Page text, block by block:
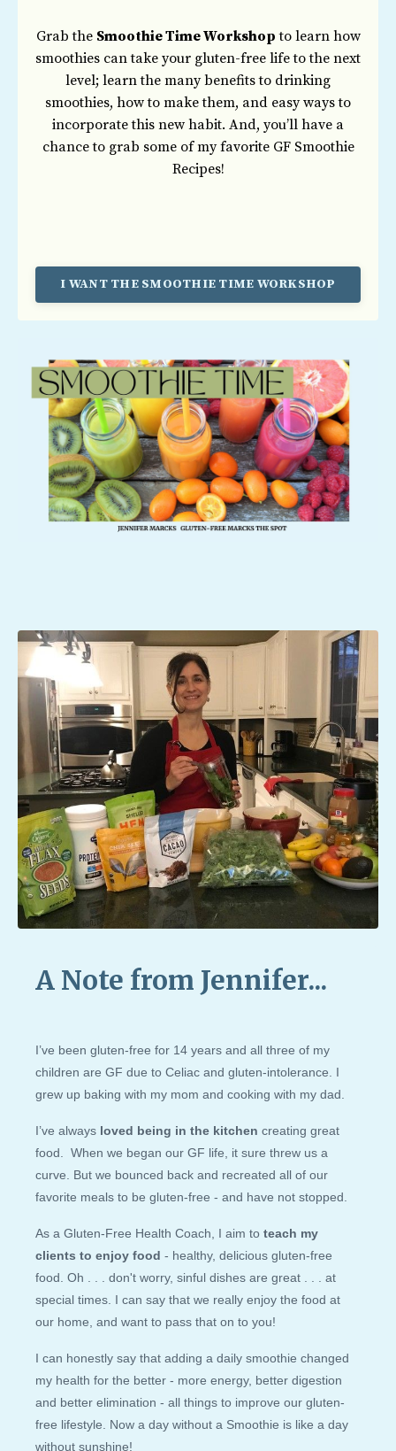
Grab the Smoothie Time Workshop to learn how
smoothies can take your gluten-free life to the next
level; learn the many benefits to drinking
smoothies, how to make them, and easy ways to
incorporate this new habit. And, you’ll have a
chance to grab some of my favorite GF Smoothie
Recipes!
I WANT THE SMOOTHIE TIME WORKSHOP
A Note from Jennifer...
I’ve been gluten-free for 14 years and all three of my
children are GF due to Celiac and gluten-intolerance. I
grew up baking with my mom and cooking with my dad.
I’ve always loved being in the kitchen creating great
food. When we began our GF life, it sure threw us a
curve. But we bounced back and recreated all of our
favorite meals to be gluten-free - and have not stopped.
As a Gluten-Free Health Coach, I aim to teach my
clients to enjoy food - healthy, delicious gluten-free
food. Oh . . . don't worry, sinful dishes are great . . . at
special times. I can say that we really enjoy the food at
our home, and want to pass that on to you!
I can honestly say that adding a daily smoothie changed
my health for the better - more energy, better digestion
and better elimination - all things to improve our gluten-
free lifestyle. Now a day without a Smoothie is like a day
without sunshine!